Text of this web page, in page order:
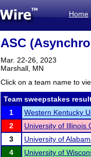
Home
ASC
Mar. 22-26, 2023
Marshall, MN
Click on a team name to
Team sweepstakes
1
Western Kentucky
2
University of Illinois
3
University of
4
University of